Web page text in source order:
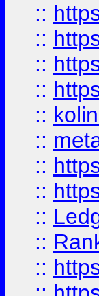
::
::
::
::
::
::
::
::
::
::
::